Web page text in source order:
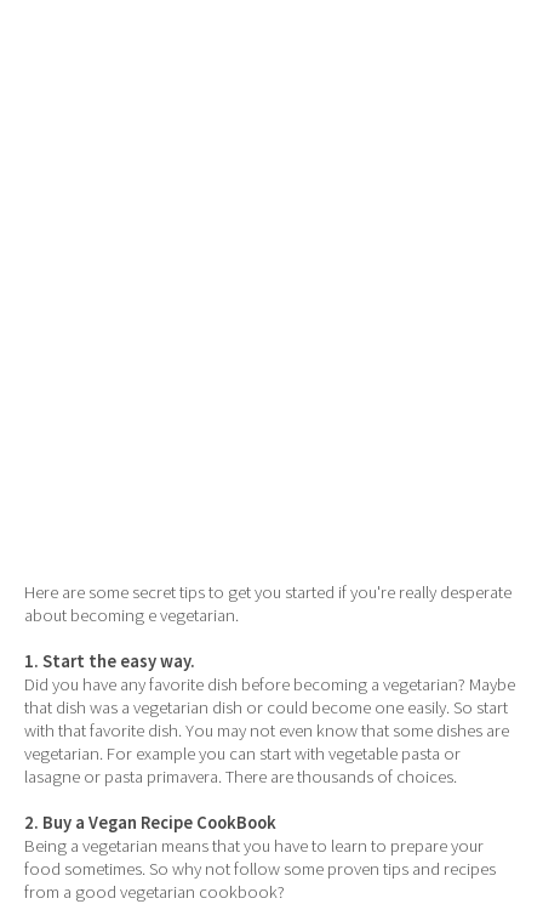
Here are some secret tips to get you started if you're really desperate
about becoming e vegetarian.
1. Start the easy way.
Did you have any favorite dish before becoming a vegetarian? Maybe
that dish was a vegetarian dish or could become one easily. So start
with that favorite dish. You may not even know that some dishes are
vegetarian. For example you can start with vegetable pasta or
lasagne or pasta primavera. There are thousands of choices.
2. Buy a Vegan Recipe CookBook
Being a vegetarian means that you have to learn to prepare your
food sometimes. So why not follow some proven tips and recipes
from a good vegetarian cookbook?